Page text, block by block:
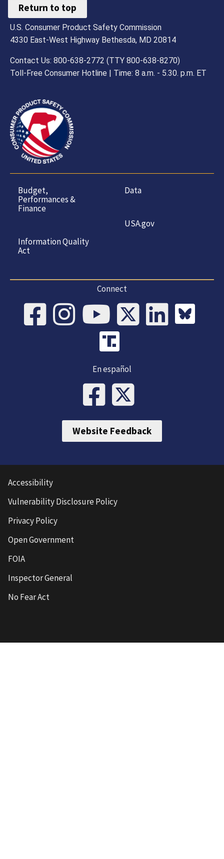
Return to top
U.S. Consumer Product Safety Commission
4330 East-West Highway Bethesda, MD 20814
Contact Us: 800-638-2772 (TTY 800-638-8270)
Toll-Free Consumer Hotline | Time: 8 a.m. - 5.30. p.m. ET
Budget,
Performances &
Finance
Information Quality
Act
Data
USA.gov
Connect
En español
Website Feedback
Accessibility
Vulnerability Disclosure Policy
Privacy Policy
Open Government
FOIA
Inspector General
No Fear Act